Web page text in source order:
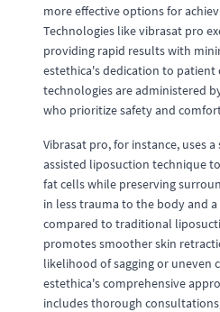
more effective options for
Technologies like vibrasat pro
providing rapid results with
estethica's dedication to patient
technologies are administered
who prioritize safety and
Vibrasat pro, for instance, uses
assisted liposuction technique
fat cells while preserving
in less trauma to the body and
compared to traditional
promotes smoother skin
likelihood of sagging or uneven
estethica's comprehensive
includes thorough